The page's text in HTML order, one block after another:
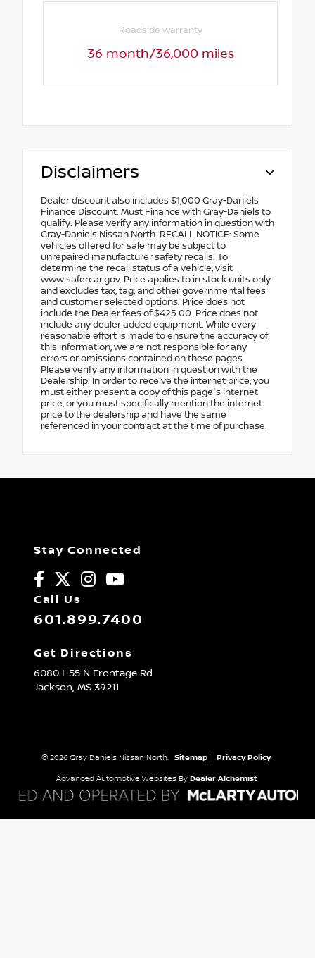
Roadside warranty
36 month/36,000 miles
Disclaimers
Dealer discount also includes $1,000 Gray-Daniels
Finance Discount. Must Finance with Gray-Daniels to
qualify. Please verify any information in question with
Gray-Daniels Nissan North. RECALL NOTICE: Some
vehicles offered for sale may be subject to
unrepaired manufacturer safety recalls. To
determine the recall status of a vehicle, visit
www.safercar.gov. Price applies to in stock units only
and excludes tax, tag, and other governmental fees
and customer selected options. Price does not
include the Dealer fees of $425.00. Price does not
include any dealer added equipment. While every
reasonable effort is made to ensure the accuracy of
this information, we are not responsible for any
errors or omissions contained on these pages.
Please verify any information in question with the
Dealership. In order to receive the internet price, you
must either present a copy of this page's internet
price, or you must specifically mention the internet
price to the dealership and have the same
referenced in your contract at the time of purchase.
Stay Connected
Call Us
601.899.7400
Get Directions
6080 I-55 N Frontage Rd
Jackson, MS 39211
© 2026 Gray Daniels Nissan North. Sitemap Privacy Policy
Advanced Automotive Websites By Dealer Alchemist